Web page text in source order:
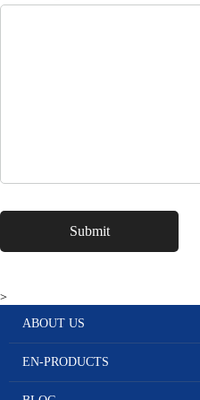
>
ABOUT US
EN-PRODUCTS